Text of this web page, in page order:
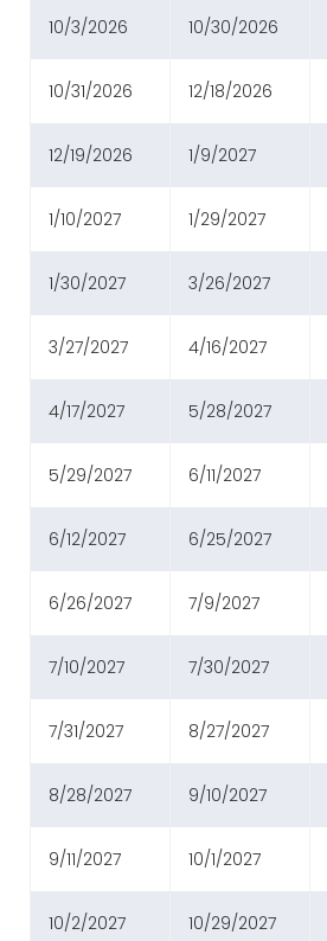
10/3/2026 10/30/2026
10/31/2026 12/18/2026
12/19/2026 1/9/2027
1/10/2027 1/29/2027
1/30/2027 3/26/2027
3/27/2027 4/16/2027
4/17/2027 5/28/2027
5/29/2027 6/11/2027
6/12/2027 6/25/2027
6/26/2027 7/9/2027
7/10/2027 7/30/2027
7/31/2027 8/27/2027
8/28/2027 9/10/2027
9/11/2027 10/1/2027
10/2/2027 10/29/2027